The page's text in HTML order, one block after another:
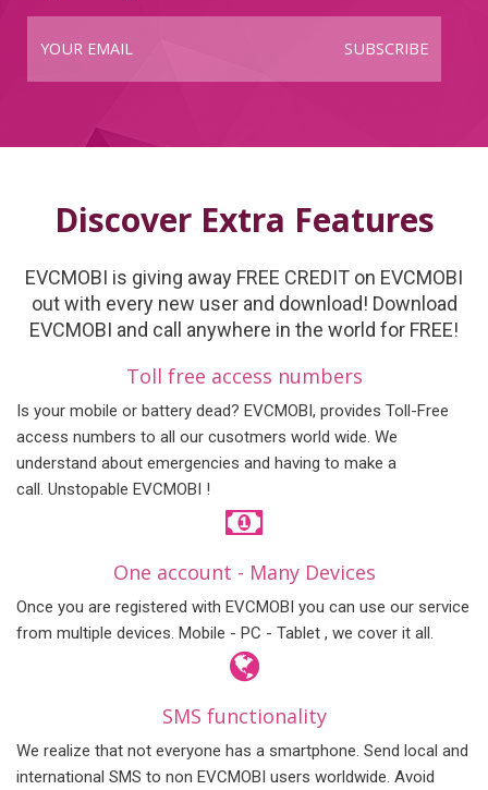
SUBSCRIBE
Discover Extra Features
EVCMOBI is giving away FREE CREDIT on EVCMOBI
out with every new user and download! Download
EVCMOBI and call anywhere in the world for FREE!
Toll free access numbers
Is your mobile or battery dead? EVCMOBI, provides Toll-Free
access numbers to all our cusotmers world wide. We
understand about emergencies and having to make a
call. Unstopable EVCMOBI !
One account - Many Devices
Once you are registered with EVCMOBI you can use our service
from multiple devices. Mobile - PC - Tablet , we cover it all.
SMS functionality
We realize that not everyone has a smartphone. Send local and
international SMS to non EVCMOBI users worldwide. Avoid